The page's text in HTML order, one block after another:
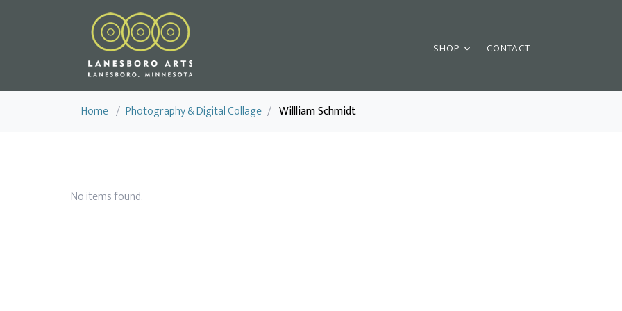
SHOP CONTACT
Home / Photography & Digital Collage / Willliam Schmidt
No items found.